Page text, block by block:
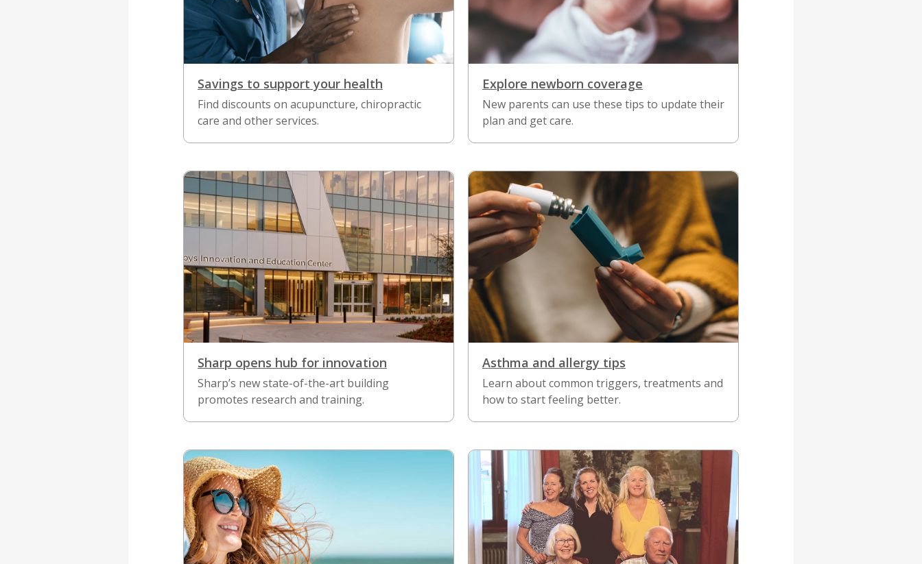
Savings to support your health
Find discounts on acupuncture, chiropractic
care and other services.
Explore newborn coverage
New parents can use these tips to update their
plan and get care.
Sharp opens hub for innovation
Sharp’s new state-of-the-art building
promotes research and training.
Asthma and allergy tips
Learn about common triggers, treatments and
how to start feeling better.